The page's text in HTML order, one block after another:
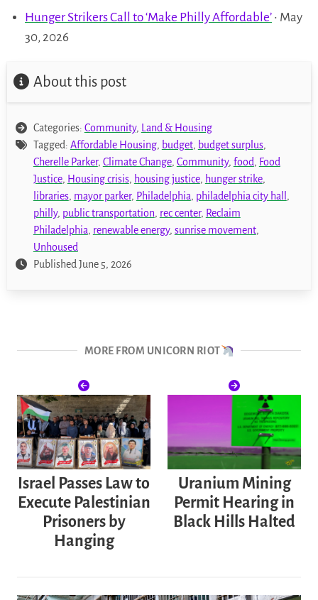
Hunger Strikers Call to ‘Make Philly Affordable’ • May
30, 2026
About this post
Categories: Community,
Land & Housing
Tagged: Affordable Housing, budget, budget surplus,
Cherelle Parker, Climate Change, Community, food, Food
Justice, Housing crisis, housing justice, hunger strike,
libraries, mayor parker, Philadelphia, philadelphia city hall ,
philly, public transportation, rec center, Reclaim
Philadelphia, renewable energy, sunrise movement,
Unhoused
Published June 5, 2026
MORE FROM UNICORN RIOT
Israel Passes Law to
Execute Palestinian
Prisoners by
Hanging
Uranium Mining
Permit Hearing in
Black Hills Halted